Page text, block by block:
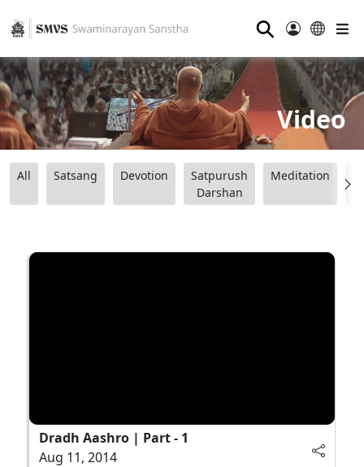
⚲
Video
All Satsang Devotion
Satpurush
Darshan
Meditation
Dradh Aashro | Part - 1
Aug 11, 2014